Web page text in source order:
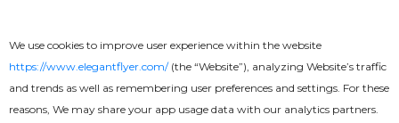
We use cookies to improve user experience within the website
https://www.elegantflyer.com/(the “Website”), analyzing Website’s traffic
and trends as well as remembering user preferences and settings. For these
reasons, We may share your app usage data with our analytics partners.